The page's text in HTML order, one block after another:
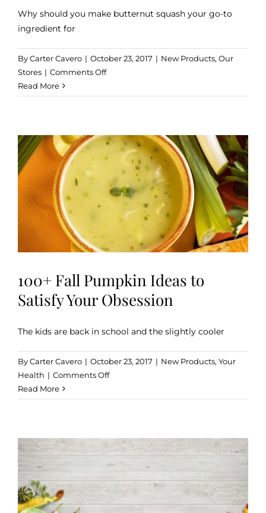
Why should you make butternut squash your go-to
ingredient for
ByCarter Cavero | October 23, 2017 | New Products, Our
Stores | Comments Offon
Easy
Turn
a
Sweet
Potato
into
Delicious
Dinner
Read More
100+ Fall Pumpkin Ideas to
Satisfy Your Obsession
The kids are back in school and the slightly cooler
ByCarter Cavero | October 23, 2017 | New Products, Your
Health | Comments Offon
Fall
Satisfy
Obsession
Read More